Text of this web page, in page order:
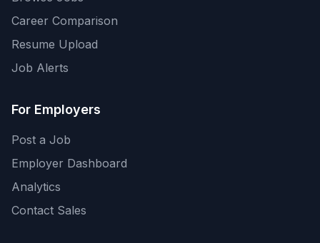
Career Comparison
Resume Upload
Job Alerts
For Employers
Post a Job
Employer Dashboard
Analytics
Contact Sales